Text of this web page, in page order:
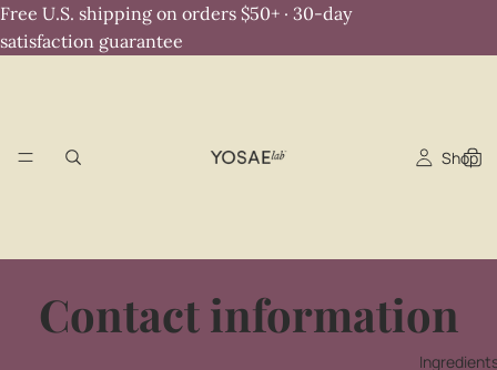
Free U.S. shipping on orders $50+ · 30-day
satisfaction guarantee
Shop
Contact information